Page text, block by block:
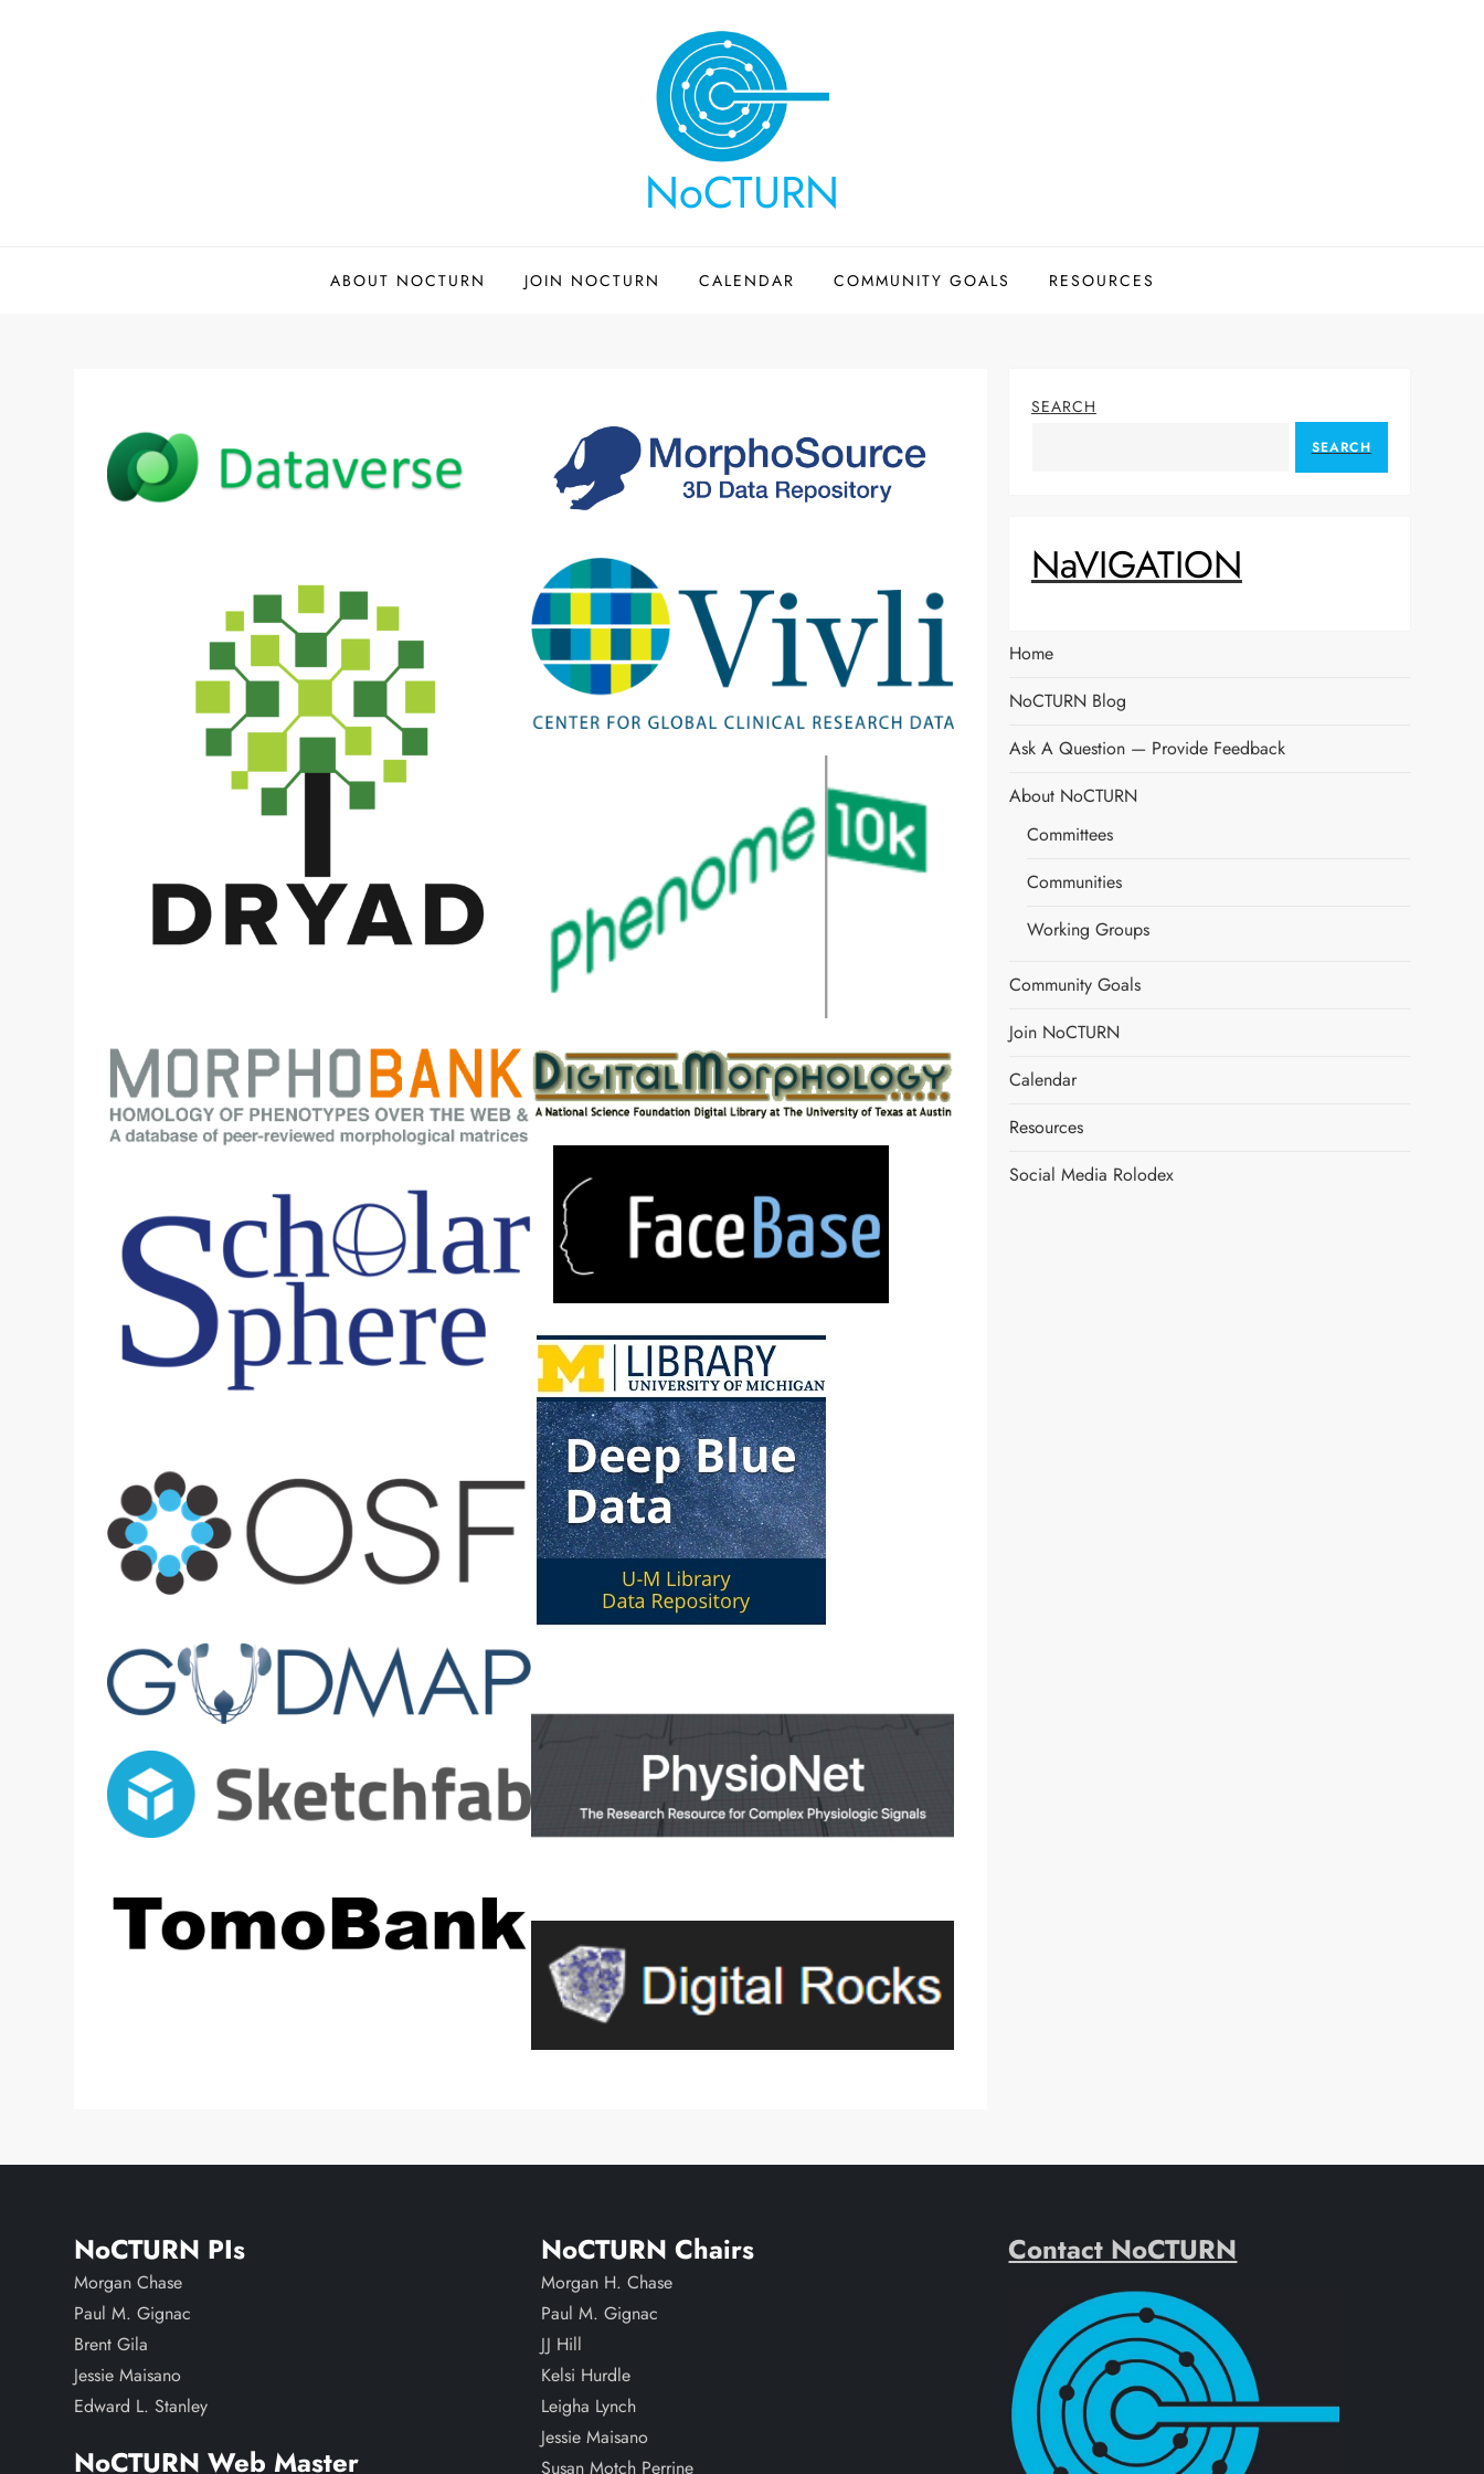
NoCTURN
ABOUT NOCTURN JOIN NOCTURN CALENDAR COMMUNITY GOALS RESOURCES
SEARCH
SEARCH
NaVIGATION
Home
NoCTURN Blog
Ask A Question — Provide Feedback
About NoCTURN
Committees
Communities
Working Groups
Community Goals
Join NoCTURN
Calendar
Resources
Social Media Rolodex
NoCTURN PIs
Morgan Chase
Paul M. Gignac
Brent Gila
Jessie Maisano
Edward L. Stanley
NoCTURN Web Master
NoCTURN Chairs
Morgan H. Chase
Paul M. Gignac
JJ Hill
Kelsi Hurdle
Leigha Lynch
Jessie Maisano
Susan Motch Perrine
Contact NoCTURN